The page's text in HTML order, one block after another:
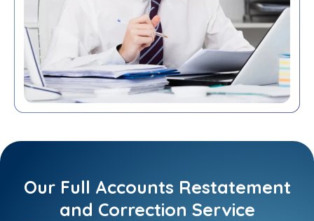
Our Full Accounts Restatement
and Correction Service